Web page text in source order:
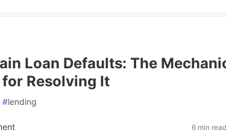
Loan Defaults: The
Resolving It
#lending
6 min read